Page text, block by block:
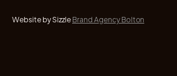
Website by Sizzle Brand Agency Bolton